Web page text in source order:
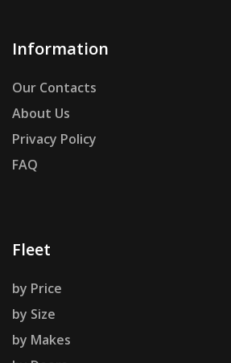
Information
Our Contacts
About Us
Privacy Policy
FAQ
Fleet
by Price
by Size
by Makes